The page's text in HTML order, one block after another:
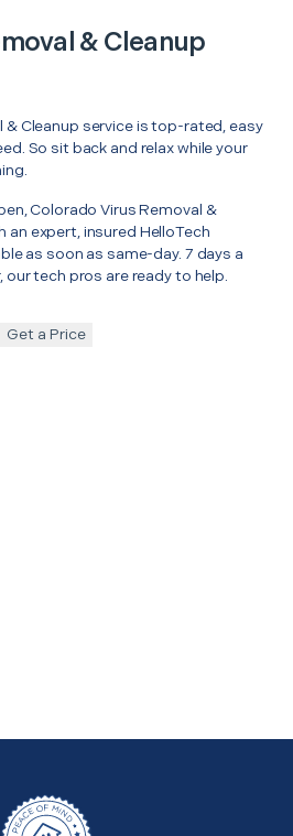
& Cleanup
& Cleanup service is top-rated, easy
So sit back and relax while your
Colorado Virus Removal &
expert, insured HelloTech
as soon as same-day. 7 days a
our tech pros are ready to help.
Get a Price